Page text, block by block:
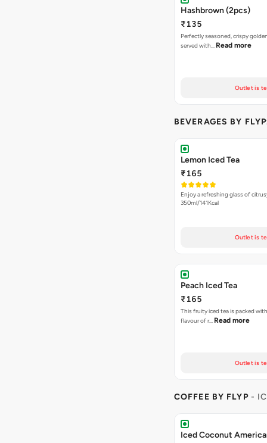
Hashbrown (2pcs)
₹135
Perfectly seasoned, crispy
served with… Read more
Outlet is
BEVERAGES BY FLYP
Lemon Iced Tea
₹165
Enjoy a refreshing glass of
350ml/141Kcal
Outlet is
Peach Iced Tea
₹165
This fruity iced tea is packed
flavour of r… Read more
Outlet is
COFFEE BY FLYP-
Iced Coconut